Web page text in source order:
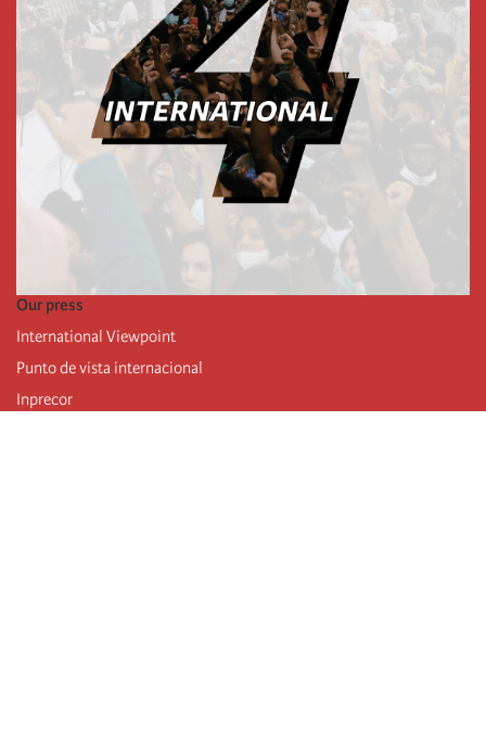
Our press
International Viewpoint
Punto de vista internacional
Inprecor